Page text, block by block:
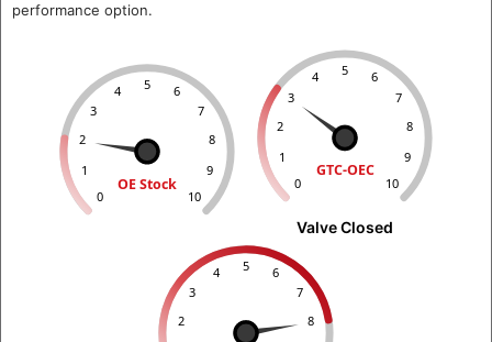
performance option.
0
1
2
3
4 5 6
7
8
9
10
OE Stock 0
1
2
3
4 5 6
7
8
9
10
GTC-OEC
Valve Closed
2
3
4 5 6
7
8